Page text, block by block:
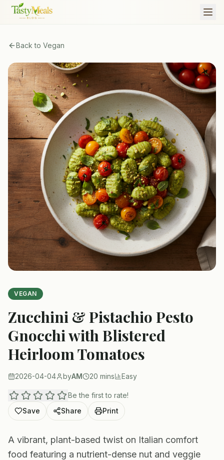
Back to Vegan
VEGAN
Zucchini & Pistachio Pesto
Gnocchi with Blistered
Heirloom Tomatoes
2026-04-04 byAM 20 mins Easy
Be the first to rate!
Save
Share Print
A vibrant, plant-based twist on Italian comfort
food featuring a nutrient-dense nut and veggie